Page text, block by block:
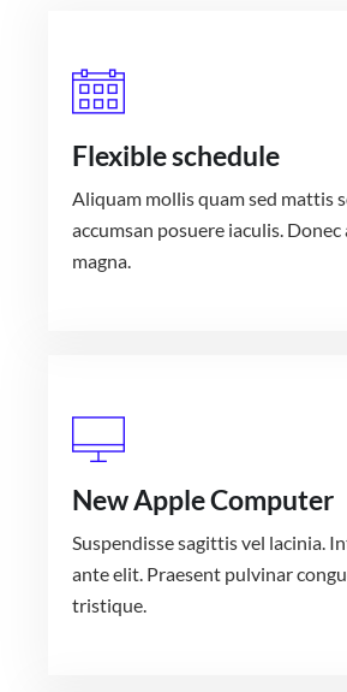
Flexible schedule
Aliquam mollis quam sed mattis
accumsan posuere iaculis. Donec
magna.
New Apple Computer
Suspendisse sagittis vel lacinia.
ante elit. Praesent pulvinar
tristique.